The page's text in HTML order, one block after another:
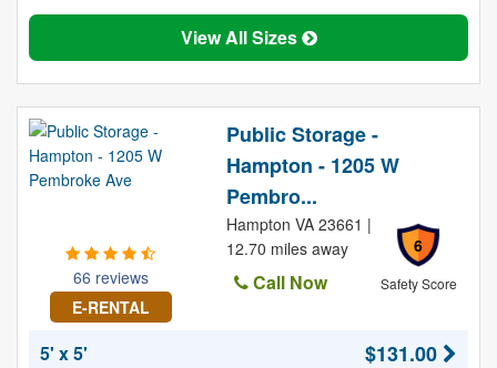
View All Sizes
66 reviews
E-RENTAL
Public Storage -
Hampton - 1205 W
Pembro...
6
Safety Score
Hampton VA 23661 |
12.70 miles away
Call Now
5' x 5' $131.00